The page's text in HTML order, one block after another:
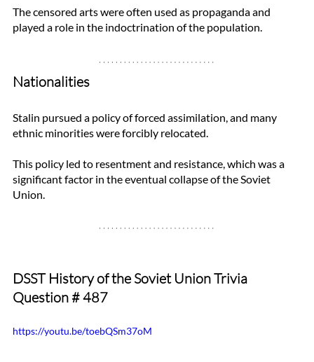
The censored arts were often used as propaganda and
played a role in the indoctrination of the population.
Nationalities
Stalin pursued a policy of forced assimilation, and many
ethnic minorities were forcibly relocated.
This policy led to resentment and resistance, which was a
significant factor in the eventual collapse of the Soviet
Union.
DSST History of the Soviet Union Trivia
Question # 487
https://youtu.be/toebQSm37oM